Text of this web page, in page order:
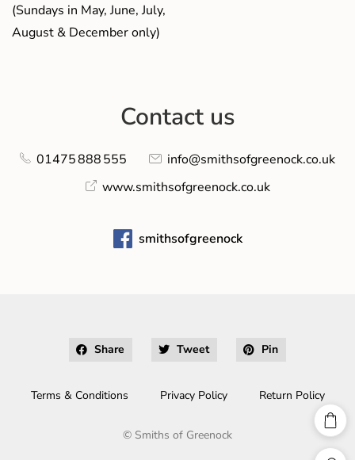
(Sundays in May, June, July,
August & December only)
Contact us
01475 888 555
info@smithsofgreenock.co.uk
www.smithsofgreenock.co.uk
smithsofgreenock
Share Tweet Pin
Terms & Conditions Privacy Policy Return Policy
© Smiths of Greenock